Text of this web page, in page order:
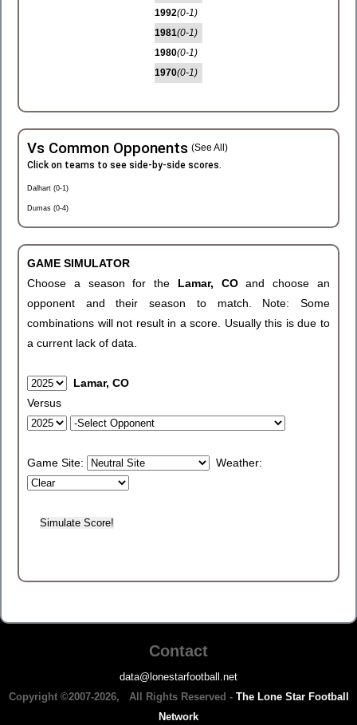
1992(0-1)
1981(0-1)
1980(0-1)
1970(0-1)
Vs Common Opponents (See All)
Click on teams to see side-by-side scores.
Dalhart (0-1)
Dumas (0-4)
GAME SIMULATOR
Choose a season for the Lamar, COand choose an
opponent and their season to match. Note: Some
combinations will not result in a score. Usually this is due to
a current lack of data.
Lamar, CO
Versus
Game Site: Weather:
Contact
data@lonestarfootball.net
Copyright ©2007-2026, All Rights Reserved - The Lone Star Football
Network